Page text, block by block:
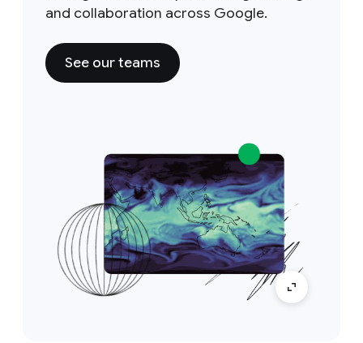
and collaboration across Google.
See our teams